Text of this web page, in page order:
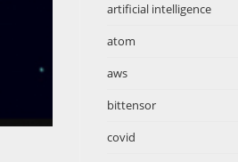
artificial intelligence
atom
aws
bittensor
covid